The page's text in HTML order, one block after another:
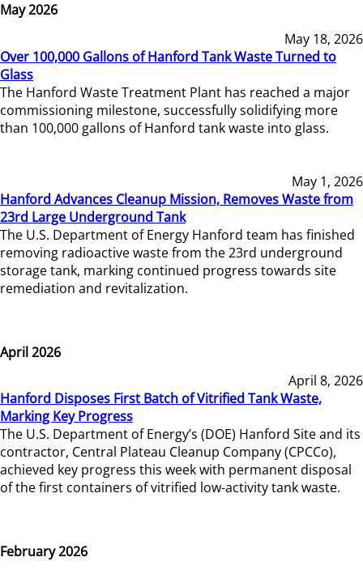
May 2026
May 18, 2026
Over 100,000 Gallons of Hanford Tank Waste Turned to
Glass
The Hanford Waste Treatment Plant has reached a major
commissioning milestone, successfully solidifying more
than 100,000 gallons of Hanford tank waste into glass.
May 1, 2026
Hanford Advances Cleanup Mission, Removes Waste from
23rd Large Underground Tank
The U.S. Department of Energy Hanford team has finished
removing radioactive waste from the 23rd underground
storage tank, marking continued progress towards site
remediation and revitalization.
April 2026
April 8, 2026
Hanford Disposes First Batch of Vitrified Tank Waste,
Marking Key Progress
The U.S. Department of Energy’s (DOE) Hanford Site and its
contractor, Central Plateau Cleanup Company (CPCCo),
achieved key progress this week with permanent disposal
of the first containers of vitrified low-activity tank waste.
February 2026